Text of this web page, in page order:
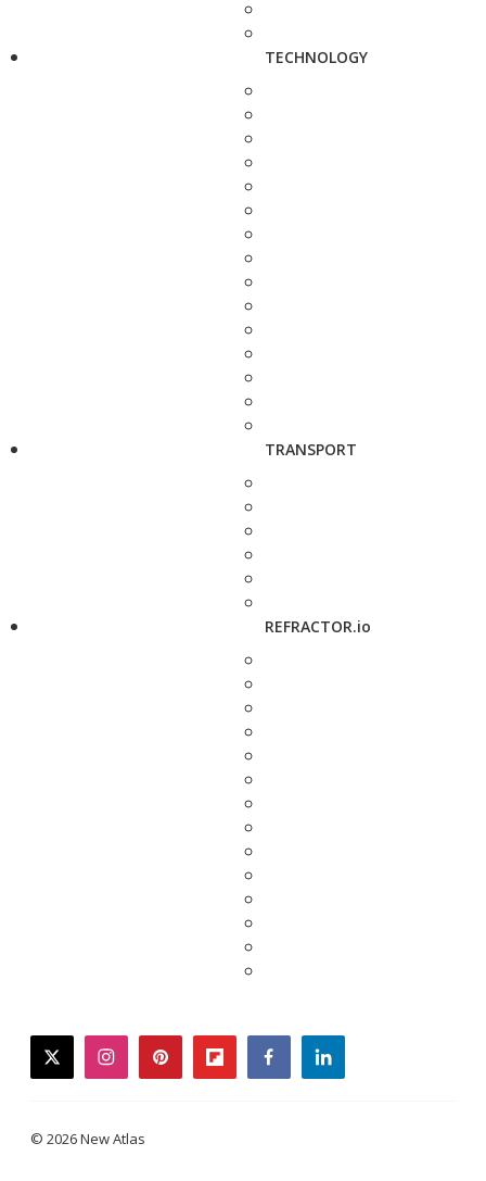
TECHNOLOGY
TRANSPORT
REFRACTOR.io
twitterinstagrampinterestflipboardfacebooklinkedin
© 2026 New Atlas